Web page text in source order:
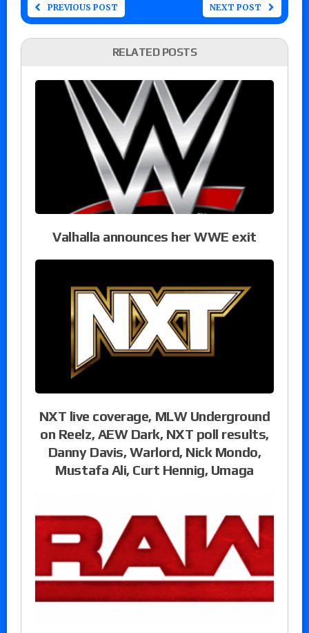
PREVIOUS POST NEXT POST
RELATED POSTS
Valhalla announces her WWE exit
NXT live coverage, MLW Underground
on Reelz, AEW Dark, NXT poll results,
Danny Davis, Warlord, Nick Mondo,
Mustafa Ali, Curt Hennig, Umaga